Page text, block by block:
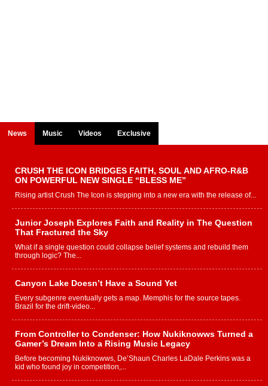
News Music Videos Exclusive
CRUSH THE ICON BRIDGES FAITH, SOUL AND AFRO-R&B
ON POWERFUL NEW SINGLE “BLESS ME”
Rising artist Crush The Icon is stepping into a new era with the release of...
Junior Joseph Explores Faith and Reality in The Question
That Fractured the Sky
What if a single question could collapse belief systems and rebuild them
through logic? The...
Canyon Lake Doesn’t Have a Sound Yet
Every subgenre eventually gets a map. Memphis for the source tapes.
Brazil for the drift-video...
From Controller to Condenser: How Nukiknowws Turned a
Gamer’s Dream Into a Rising Music Legacy
Before becoming Nukiknowws, De’Shaun Charles LaDale Perkins was a
kid who found joy in competition,...